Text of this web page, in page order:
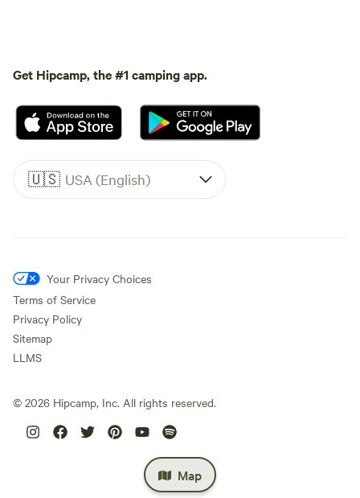
Map
Get Hipcamp, the #1 camping app.
🇺🇸 USA (English)
Your Privacy Choices
Terms of Service
Privacy Policy
Sitemap
LLMS
© 2026 Hipcamp, Inc. All rights reserved.